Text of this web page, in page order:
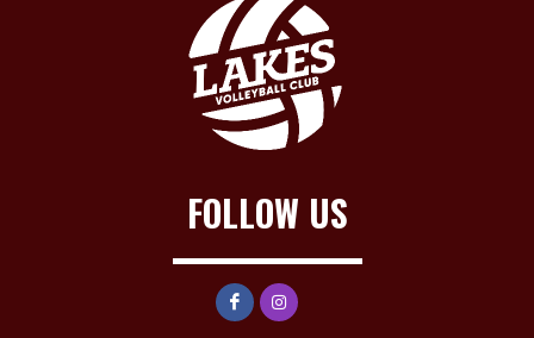
FOLLOW US